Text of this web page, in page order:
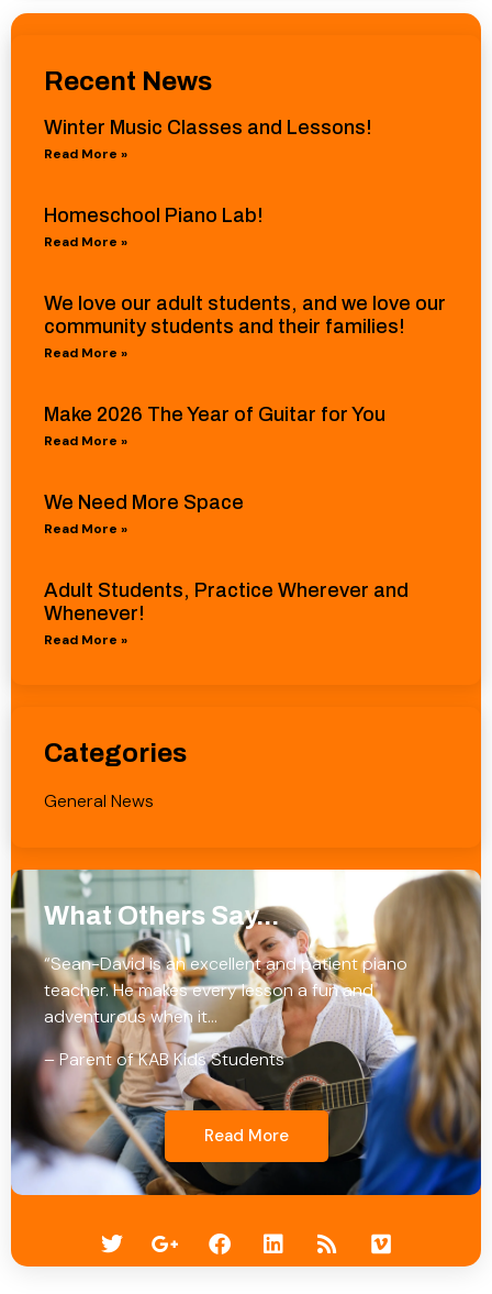
Recent News
Winter Music Classes and Lessons!
Read More »
Homeschool Piano Lab!
Read More »
We love our adult students, and we love our
community students and their families!
Read More »
Make 2026 The Year of Guitar for You
Read More »
We Need More Space
Read More »
Adult Students, Practice Wherever and
Whenever!
Read More »
Categories
General News
What Others Say...
“Sean-David is an excellent and patient piano
teacher. He makes every lesson a fun and
adventurous when it…
– Parent of KAB Kids Students
Read More